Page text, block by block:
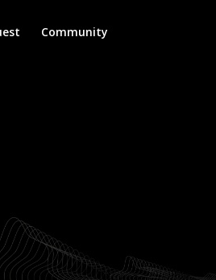
Community